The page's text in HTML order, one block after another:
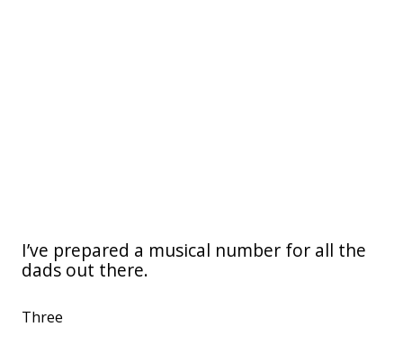
I’ve prepared a musical number for all the
dads out there.
Three